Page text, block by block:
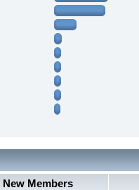
New Members